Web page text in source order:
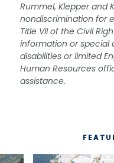
Rummel, Klepper and
nondiscrimination for
Title VII of the Civil
information or special
disabilities or limited
Human Resources
assistance.